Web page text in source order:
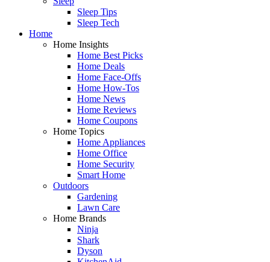
Sleep Tips
Sleep Tech
Home
Home Insights
Home Best Picks
Home Deals
Home Face-Offs
Home How-Tos
Home News
Home Reviews
Home Coupons
Home Topics
Home Appliances
Home Office
Home Security
Smart Home
Outdoors
Gardening
Lawn Care
Home Brands
Ninja
Shark
Dyson